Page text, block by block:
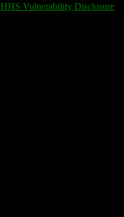
HHS Vulnerability Disclosure